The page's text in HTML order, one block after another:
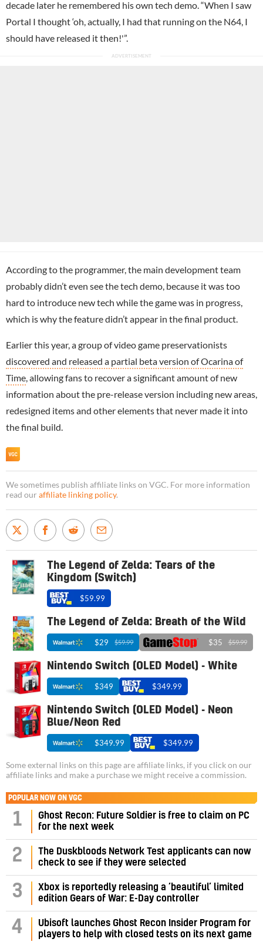
decade later he remembered his own tech demo. “When I saw
Portal I thought ‘oh, actually, I had that running on the N64, I
should have released it then!'”.
According to the programmer, the main development team
probably didn’t even see the tech demo, because it was too
hard to introduce new tech while the game was in progress,
which is why the feature didn’t appear in the final product.
Earlier this year, a group of video game preservationists
discovered and released a partial beta version of Ocarina of
Time, allowing fans to recover a significant amount of new
information about the pre-release version including new areas,
redesigned items and other elements that never made it into
the final build.
We sometimes publish affiliate links on VGC. For more information
read our affiliate linking policy.
The Legend of Zelda: Tears of the
Kingdom (Switch)
$59.99
The Legend of Zelda: Breath of the Wild
$29 $59.99 $35 $59.99
Nintendo Switch (OLED Model) - White
$349 $349.99
Nintendo Switch (OLED Model) - Neon
Blue/Neon Red
$349.99 $349.99
Some external links on this page are affiliate links, if you click on our
affiliate links and make a purchase we might receive a commission.
POPULAR NOW ON VGC
1
Ghost Recon: Future Soldier is free to claim on PC
for the next week
2
The Duskbloods Network Test applicants can now
check to see if they were selected
3
Xbox is reportedly releasing a ‘beautiful’ limited
edition Gears of War: E-Day controller
4
Ubisoft launches Ghost Recon Insider Program for
players to help with closed tests on its next game